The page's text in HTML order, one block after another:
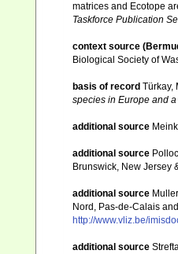
matrices and Ecotope
Taskforce Publication
context source
Biological Society of
basis of record Türkay,
species in Europe and
additional source
additional source
Brunswick, New Jersey
additional source
Nord, Pas-de-Calais
http://www.vliz.be/
additional source